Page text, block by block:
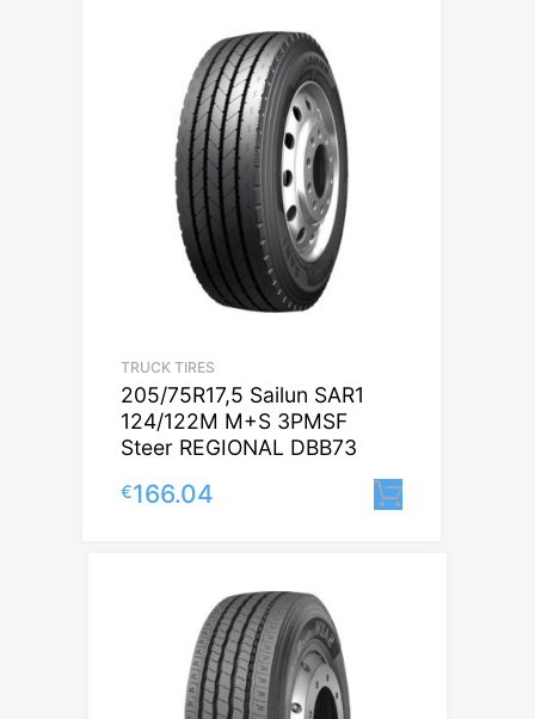
TRUCK TIRES
205/75R17,5 Sailun SAR1
124/122M M+S 3PMSF
Steer REGIONAL DBB73
€166.04